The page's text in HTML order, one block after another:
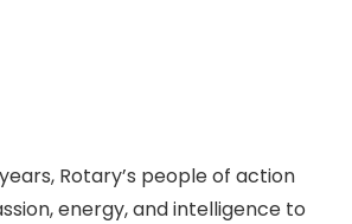
Rotary’s people of action
energy, and intelligence to